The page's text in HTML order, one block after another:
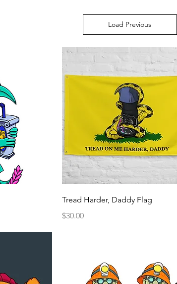
Load Previous
Quick View
Tread Harder, Daddy Flag
Price
$30.00